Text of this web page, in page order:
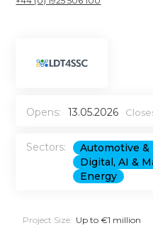
Opens: 13.05.2026
Sectors:
Automotive
Digital, AI &
Energy
Project Size: Up to €1 million